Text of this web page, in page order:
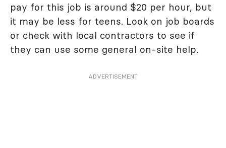
pay for this job is around $20 per hour, but
it may be less for teens. Look on job boards
or check with local contractors to see if
they can use some general on-site help.
ADVERTISEMENT